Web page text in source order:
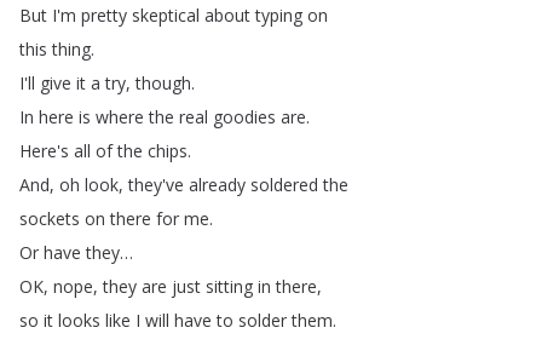
But I'm pretty skeptical about typing on
this thing.
I'll give it a try,though.
In here is where the real goodies are.
Here's all of the chips.
And, oh look,they've already soldered the
sockets on there for me.
Or have they…
OK, nope,they are just sitting in there,
so it looks like I will have to solder them.